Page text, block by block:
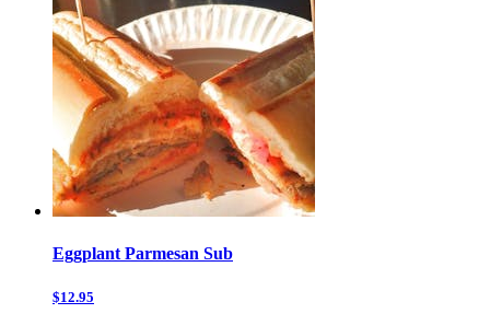
Eggplant Parmesan Sub
$12.95